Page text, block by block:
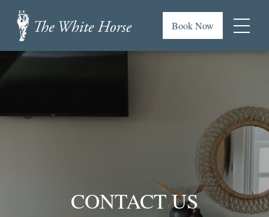
content
White
Book Now
Menu
CONTACT US